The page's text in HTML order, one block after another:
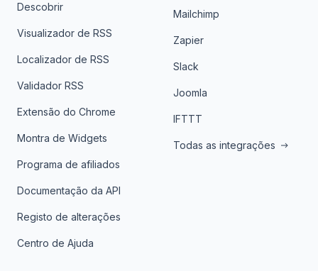
Descobrir
Visualizador de RSS
Localizador de RSS
Validador RSS
Extensão do Chrome
Montra de Widgets
Programa de afiliados
Documentação da API
Registo de alterações
Centro de Ajuda
Mailchimp
Zapier
Slack
Joomla
IFTTT
Todas as integrações